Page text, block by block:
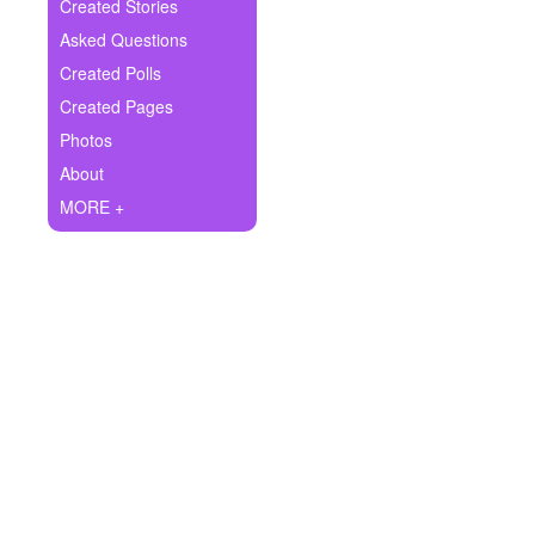
Ask Question
Create Poll
Create Page
Created Stories
Asked Questions
Created Polls
Created Pages
Photos
About
MORE +